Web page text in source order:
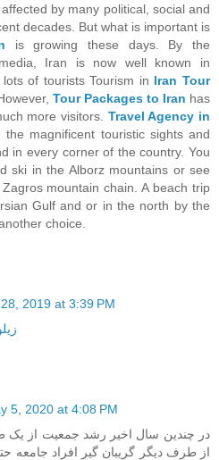
by many political, social and
decades. But what is important is
is growing these days. By the
Iran is now well known in
of tourists Tourism in Iran Tour
Tour Packages to Iran has
more visitors. Travel Agency in
the magnificent touristic sights and
in every corner of the country. You
ski in the Alborz mountains or see
mountain chain. A beach trip
Gulf and or in the north by the
choice.
2019 at 3:39 PM
5, 2020 at 4:08 PM
در چندین سال اخیر رشد جمعیت از
از طرف دیگر گریبان گیر افراد جامعه